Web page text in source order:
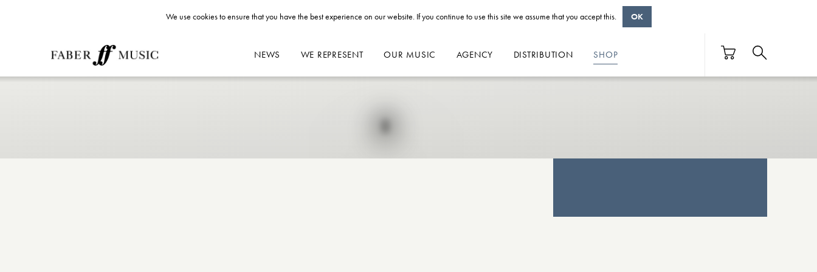
NEWS WE REPRESENT OUR MUSIC AGENCY DISTRIBUTION SHOP
We use cookies to ensure that you have the best experience on our website. If you continue to use this site we assume that you accept this. OK